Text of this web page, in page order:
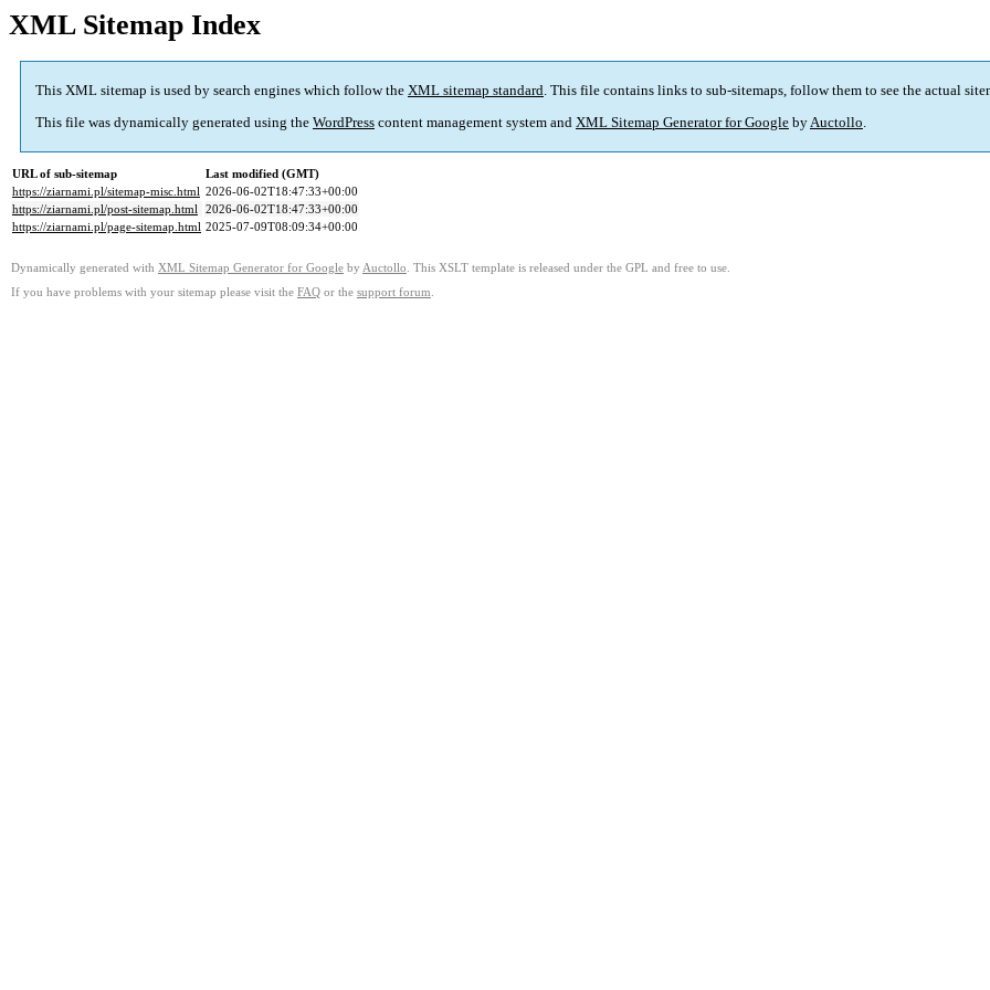
XML Sitemap Index
This XML sitemap is used by search engines which follow the XML sitemap standard. This file contains links to sub-sitemaps, follow them to see the actual
This file was dynamically generated using the WordPress content management system and XML Sitemap Generator for Google byAuctollo.
URL of sub-sitemap
Last modified (GMT)
https://ziarnami.pl/sitemap-misc.html 2026-06-02T18:47:33+00:00
https://ziarnami.pl/post-sitemap.html 2026-06-02T18:47:33+00:00
https://ziarnami.pl/page-sitemap.html 2025-07-09T08:09:34+00:00
Dynamically generated with XML Sitemap Generator for Google by Auctollo . This XSLT template is released under the GPL and free to use.
If you have problems with your sitemap please visit the FAQ or the support forum